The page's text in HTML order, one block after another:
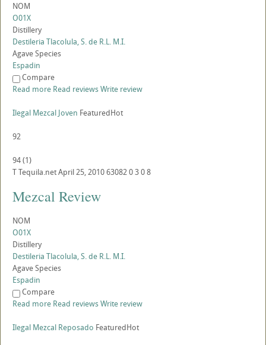
NOM
O01X
Distillery
Destileria Tlacolula, S. de R.L. M.I.
Agave Species
Espadin
Compare
Read more Read reviewsWrite review
Ilegal Mezcal Joven FeaturedHot
92
94(1)
TTequila.netApril 25, 2010630820308
Mezcal Review
NOM
O01X
Distillery
Destileria Tlacolula, S. de R.L. M.I.
Agave Species
Espadin
Compare
Read more Read reviewsWrite review
Ilegal Mezcal Reposado FeaturedHot